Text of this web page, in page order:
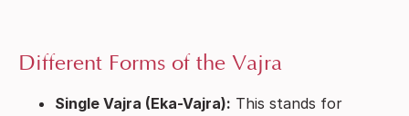
Different Forms of the Vajra
Single Vajra (Eka-Vajra): This stands for